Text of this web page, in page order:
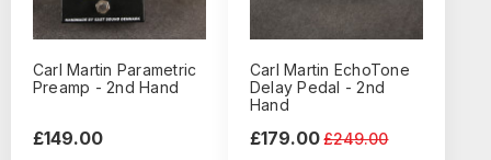
Carl Martin Parametric
Preamp - 2nd Hand
£149.00
Carl Martin EchoTone
Delay Pedal - 2nd
Hand
£249.00
£179.00